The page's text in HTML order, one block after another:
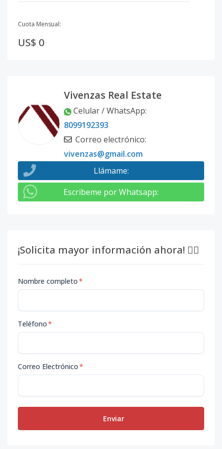
Cuota Mensual:
US$ 0
Vivenzas Real Estate
Celular / WhatsApp:
8099192393
Correo electrónico:
vivenzas@gmail.com
Llámame:
Escribeme por Whatsapp:
¡Solicita mayor información ahora! 👇🏽
Nombre completo*
Teléfono*
Correo Electrónico*
Enviar